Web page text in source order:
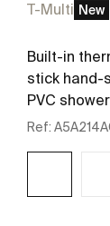
T-Multi New
Built-in
stick hand-
PVC
Ref: